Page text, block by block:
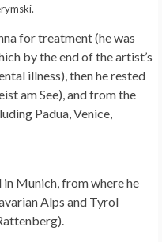
for treatment (he was
by the end of the artist’s
illness), then he rested
am See), and from the
Padua, Venice,
Munich, from where he
Alps and Tyrol